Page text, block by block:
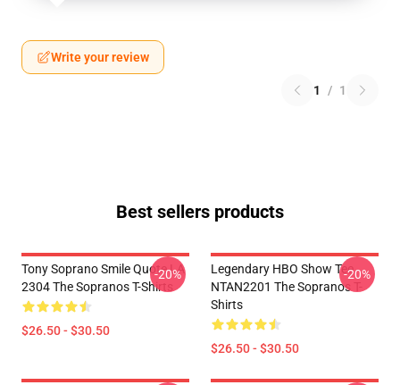
Write your review
1 / 1
Best sellers products
Tony Soprano Smile Quote LA
2304 The Sopranos T-Shirts
$26.50 - $30.50
-20%
Legendary HBO Show Tee
NTAN2201 The Sopranos T-
Shirts
$26.50 - $30.50
-20%